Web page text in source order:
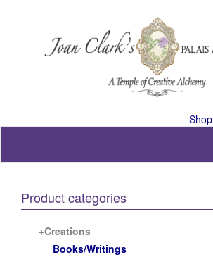
Shop
Product categories
+Creations
Books/Writings